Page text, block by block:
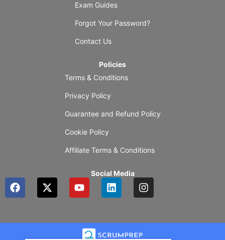
Exam Guides
Forgot Your Password?
Contact Us
Policies
Terms & Conditions
Privacy Policy
Guarantee and Refund Policy
Cookie Policy
Affiliate Terms & Conditions
Social Media
F
a
b
X
-
i
Y
o
u
b
L
i
e
d
I
n
a